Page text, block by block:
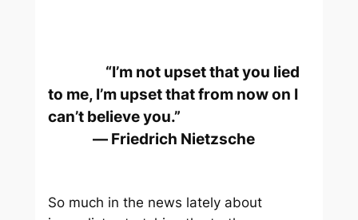
“I’m not upset that you lied
to me, I’m upset that from now on I
can’t believe you.”
― Friedrich Nietzsche
So much in the news lately about